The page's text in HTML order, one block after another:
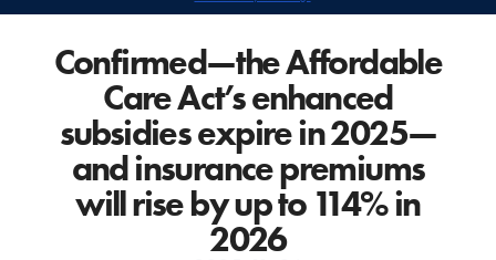
IN
Confirmed—the Affordable
Care Act’s enhanced
subsidies expire in 2025—
and insurance premiums
will rise by up to 114% in
2026